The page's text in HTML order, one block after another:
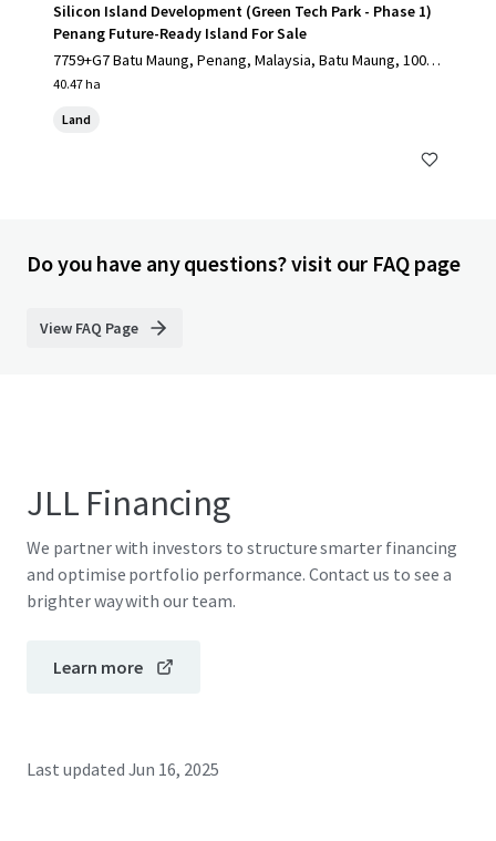
Silicon Island Development (Green Tech Park - Phase 1)
Penang Future-Ready Island For Sale
7759+G7 Batu Maung, Penang, Malaysia, Batu Maung, 1000,
MY
40.47 ha
Land
Do you have any questions? visit our FAQ page
View FAQ Page
JLL Financing
We partner with investors to structure smarter financing
and optimise portfolio performance. Contact us to see a
brighter way with our team.
Learn more
Last updated Jun 16, 2025